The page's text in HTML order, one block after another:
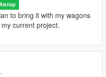
danish-dsb-freight-train
dutch-cargo-train-only-
chinafan
swiss-cargo-train
dsb-train-passenger-
to bring it with my wagons
current project.